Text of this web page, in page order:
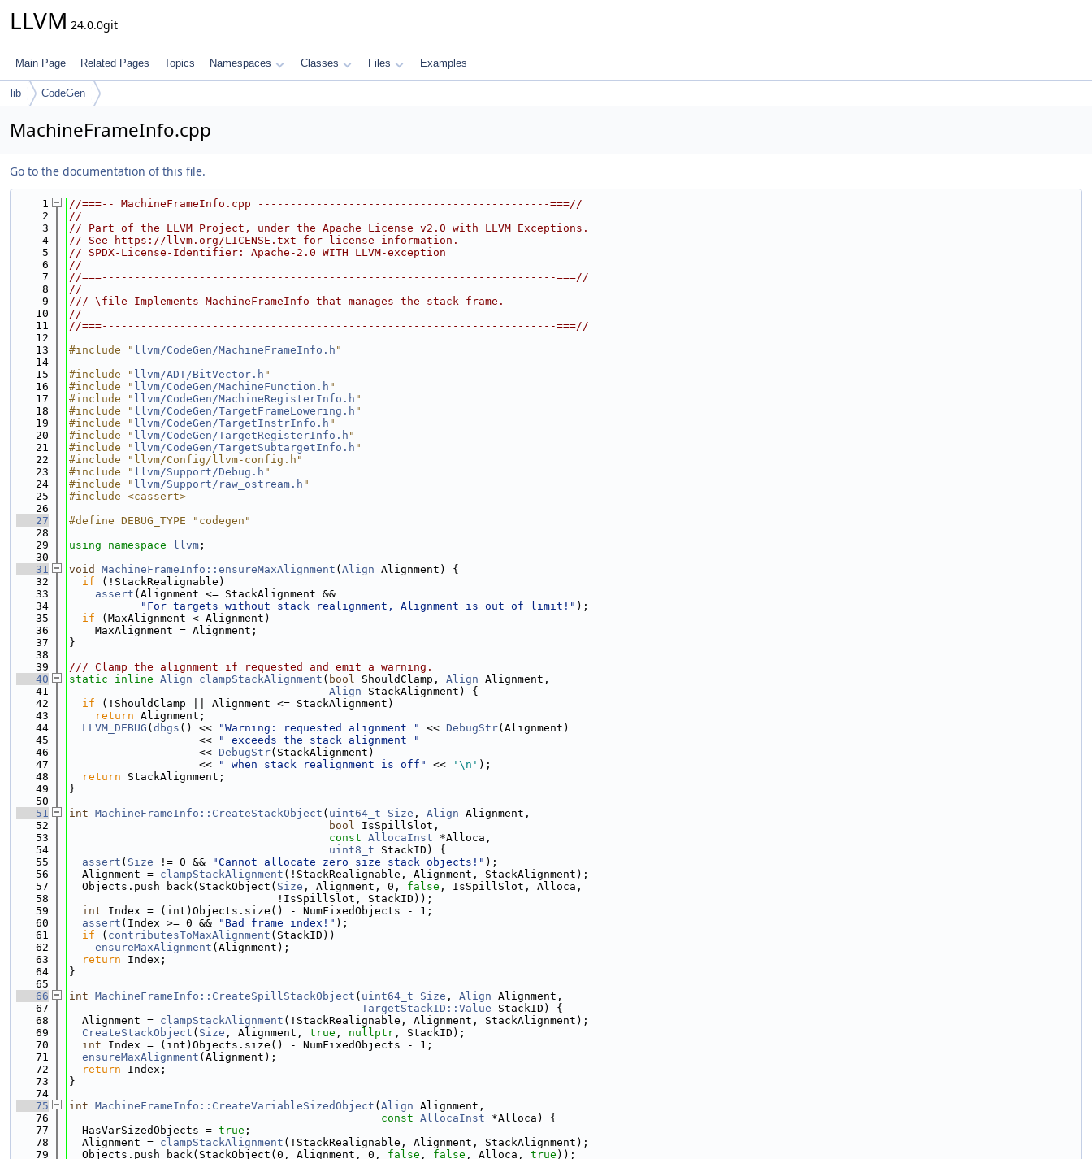
LLVM 24.0.0git
Main Page Related Pages Topics Namespaces Classes Files Examples
lib CodeGen
MachineFrameInfo.cpp
Go to the documentation of this file.
    1
//===-- MachineFrameInfo.cpp ---------------------------------------------===//
    2
//
    3
// Part of the LLVM Project, under the Apache License v2.0 with LLVM Exceptions.
    4
// See https://llvm.org/LICENSE.txt for license information.
    5
// SPDX-License-Identifier: Apache-2.0 WITH LLVM-exception
    6
//
    7
//===----------------------------------------------------------------------===//
    8
//
    9
/// \file Implements MachineFrameInfo that manages the stack frame.
   10
//
   11
//===----------------------------------------------------------------------===//
   12
   13
#include " llvm/CodeGen/MachineFrameInfo.h "
   14
   15
#include " llvm/ADT/BitVector.h "
   16
#include " llvm/CodeGen/MachineFunction.h "
   17
#include " llvm/CodeGen/MachineRegisterInfo.h "
   18
#include " llvm/CodeGen/TargetFrameLowering.h "
   19
#include " llvm/CodeGen/TargetInstrInfo.h "
   20
#include " llvm/CodeGen/TargetRegisterInfo.h "
   21
#include " llvm/CodeGen/TargetSubtargetInfo.h "
   22
#include "llvm/Config/llvm-config.h"
   23
#include " llvm/Support/Debug.h "
   24
#include " llvm/Support/raw_ostream.h "
   25
#include <cassert>
   26
   27
#define DEBUG_TYPE "codegen"
   28
   29
using namespace llvm ;
   30
   31
void MachineFrameInfo::ensureMaxAlignment ( Align Alignment) {
   32
if (!StackRealignable)
   33
assert (Alignment <= StackAlignment &&
   34
"For targets without stack realignment, Alignment is out of limit!" );
   35
if (MaxAlignment < Alignment)
   36
    MaxAlignment = Alignment;
   37
}
   38
   39
/// Clamp the alignment if requested and emit a warning.
   40
static inline Align clampStackAlignment ( bool ShouldClamp, Align Alignment,
   41
Align StackAlignment) {
   42
if (!ShouldClamp || Alignment <= StackAlignment)
   43
return Alignment;
   44
LLVM_DEBUG ( dbgs () << "Warning: requested alignment " << DebugStr(Alignment)
   45
                    <<
" exceeds the stack alignment "
   46
                    <<
DebugStr(StackAlignment)
   47
                    <<
" when stack realignment is off" << '\n' );
   48
return StackAlignment;
   49
}
   50
   51
int MachineFrameInfo::CreateStackObject ( uint64_t Size , Align Alignment,
   52
bool IsSpillSlot,
   53
const AllocaInst *Alloca,
   54
uint8_t StackID) {
   55
assert ( Size != 0 && "Cannot allocate zero size stack objects!" );
   56
  Alignment =
clampStackAlignment (!StackRealignable, Alignment, StackAlignment);
   57
  Objects.push_back(StackObject(
Size , Alignment, 0, false , IsSpillSlot, Alloca,
   58
                                !IsSpillSlot, StackID));
   59
int Index = (int)Objects.size() - NumFixedObjects - 1;
   60
assert (Index >= 0 && "Bad frame index!" );
   61
if ( contributesToMaxAlignment (StackID))
   62
ensureMaxAlignment (Alignment);
   63
return Index;
   64
}
   65
   66
int MachineFrameInfo::CreateSpillStackObject ( uint64_t Size , Align Alignment,
   67
TargetStackID::Value StackID) {
   68
  Alignment =
clampStackAlignment (!StackRealignable, Alignment, StackAlignment);
   69
CreateStackObject ( Size , Alignment, true , nullptr , StackID);
   70
int Index = (int)Objects.size() - NumFixedObjects - 1;
   71
ensureMaxAlignment (Alignment);
   72
return Index;
   73
}
   74
   75
int MachineFrameInfo::CreateVariableSizedObject ( Align Alignment,
   76
const AllocaInst *Alloca) {
   77
  HasVarSizedObjects =
true ;
   78
  Alignment =
clampStackAlignment (!StackRealignable, Alignment, StackAlignment);
   79
  Objects.push_back(StackObject(0, Alignment, 0,
false , false , Alloca, true ));